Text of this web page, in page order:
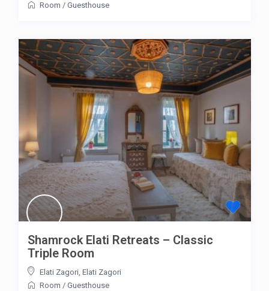
Room / Guesthouse
Shamrock Elati Retreats – Classic
Triple Room
Elati Zagori, Elati Zagori
Room / Guesthouse